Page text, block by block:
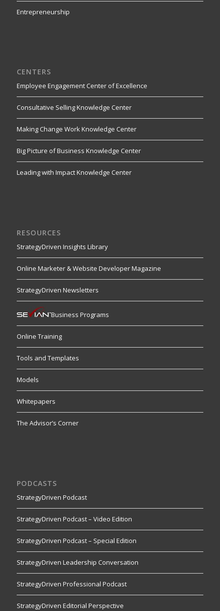
Entrepreneurship
CENTERS
Employee Engagement Center of Excellence
Consultative Selling Knowledge Center
Making Change Work Knowledge Center
Big Picture of Business Knowledge Center
Leading with Impact Knowledge Center
RESOURCES
StrategyDriven Insights Library
Online Marketer & Website Developer Magazine
StrategyDriven Newsletters
Business Programs
Online Training
Tools and Templates
Models
Whitepapers
The Advisor’s Corner
PODCASTS
StrategyDriven Podcast
StrategyDriven Podcast – Video Edition
StrategyDriven Podcast – Special Edition
StrategyDriven Leadership Conversation
StrategyDriven Professional Podcast
StrategyDriven Editorial Perspective